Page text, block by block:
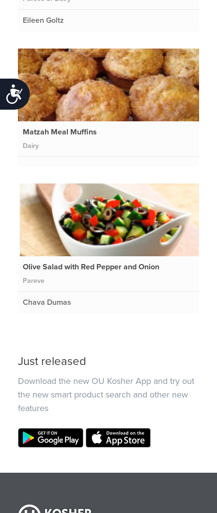
Accessibility
Eileen Goltz
Matzah Meal Muffins
Dairy
Olive Salad with Red Pepper and Onion
Pareve
Chava Dumas
Just released
Download the new OU Kosher App and try out
the new smart product search and other new
features